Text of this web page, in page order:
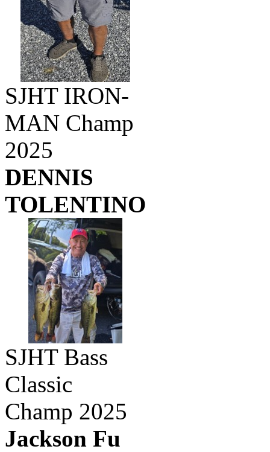
SJHT IRON-
MAN Champ
2025
DENNIS
TOLENTINO
SJHT Bass
Classic
Champ 2025
Jackson Fu